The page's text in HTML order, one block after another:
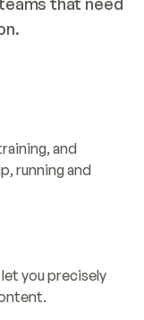
and
running and
you precisely